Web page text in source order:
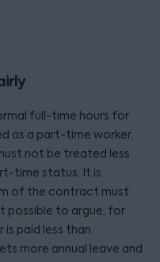
full-time hours for
as a part-time worker.
not be treated less
time status. It is
of the contract must
possible to argue, for
paid less than
more annual leave and